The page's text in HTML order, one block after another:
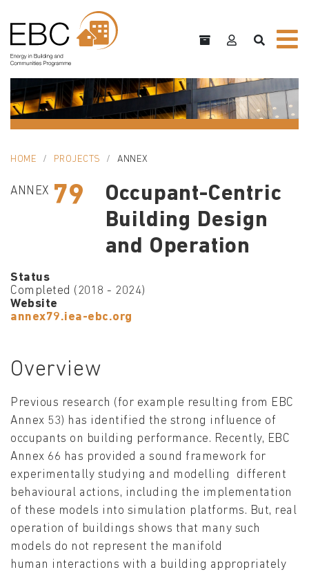
HOME PROJECTS ANNEX
ANNEX 79
Occupant-Centric
Building Design
and Operation
Status
Completed (2018 - 2024)
Website
annex79.iea-ebc.org
Overview
Previous research (for example resulting from EBC
Annex 53) has identified the strong influence of
occupants on building performance. Recently, EBC
Annex 66 has provided a sound framework for
experimentally studying and modelling different
behavioural actions, including the implementation
of these models into simulation platforms. But, real
operation of buildings shows that many such
models do not represent the manifold
human interactions with a building appropriately